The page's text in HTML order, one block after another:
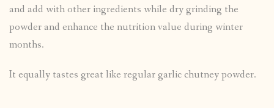
and add with other ingredients while dry grinding the
powder and enhance the nutrition value during winter
months.
It equally tastes great like regular garlic chutney powder.